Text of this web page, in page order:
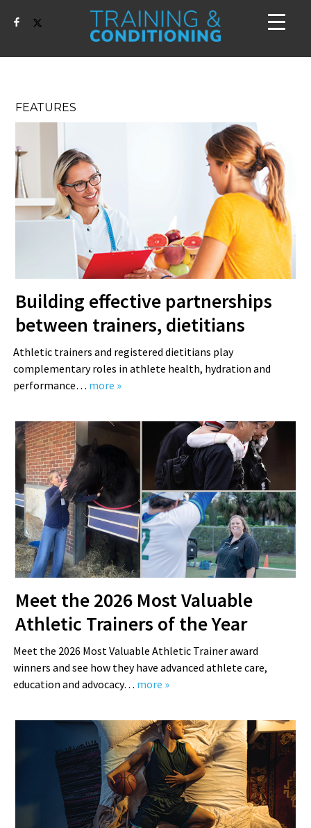
FEATURES
Building effective partnerships
between trainers, dietitians
Athletic trainers and registered dietitians play
complementary roles in athlete health, hydration and
performance… more »
Meet the 2026 Most Valuable
Athletic Trainers of the Year
Meet the 2026 Most Valuable Athletic Trainer award
winners and see how they have advanced athlete care,
education and advocacy… more »